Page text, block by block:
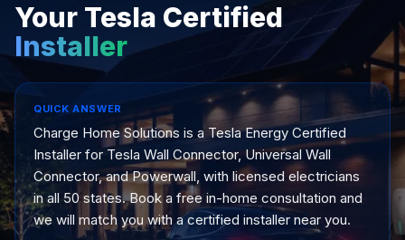
Your Tesla Certified
Installer
QUICK ANSWER
Charge Home Solutions is a Tesla Energy Certified
Installer for Tesla Wall Connector, Universal Wall
Connector, and Powerwall, with licensed electricians
in all 50 states. Book a free in-home consultation and
we will match you with a certified installer near you.